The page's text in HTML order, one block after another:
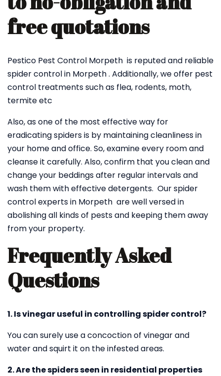
free quotations
Pestico Pest Control Morpeth is reputed and reliable
spider control in Morpeth . Additionally, we offer pest
control treatments such as flea, rodents, moth,
termite etc
Also, as one of the most effective way for
eradicating spiders is by maintaining cleanliness in
your home and office. So, examine every room and
cleanse it carefully. Also, confirm that you clean and
change your beddings after regular intervals and
wash them with effective detergents. Our spider
control experts in Morpeth are well versed in
abolishing all kinds of pests and keeping them away
from your property.
Frequently Asked
Questions
1. Is vinegar useful in controlling spider control?
You can surely use a concoction of vinegar and
water and squirt it on the infested areas.
2. Are the spiders seen in residential properties